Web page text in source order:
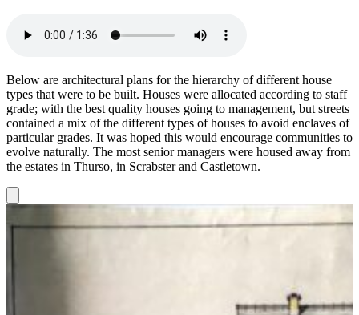
Below are architectural plans for the hierarchy of different house
types that were to be built. Houses were allocated according to staff
grade; with the best quality houses going to management, but streets
contained a mix of the different types of houses to avoid enclaves of
particular grades. It was hoped this would encourage communities to
evolve naturally. The most senior managers were housed away from
the estates in Thurso, in Scrabster and Castletown.